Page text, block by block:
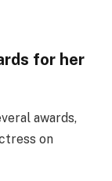
for her
awards,
on